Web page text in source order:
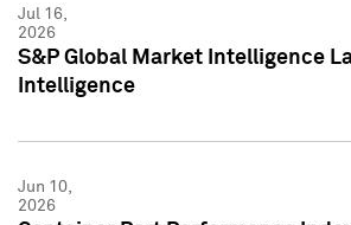
Jul 16,
2026
S&P Global Market Intelligence
Intelligence
Jun 10,
2026